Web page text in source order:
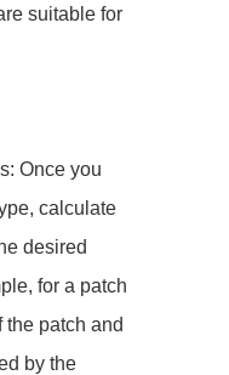
suitable for
Once you
calculate
desired
for a patch
the patch and
by the